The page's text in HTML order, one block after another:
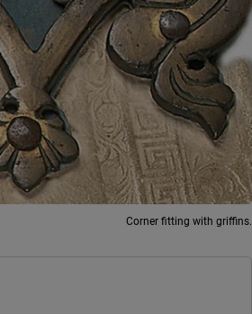
Corner fitting with griffins.